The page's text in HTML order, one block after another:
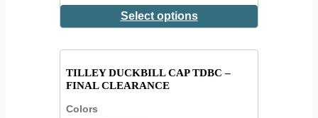
Select options
TILLEY DUCKBILL CAP TDBC –
FINAL CLEARANCE
Colors